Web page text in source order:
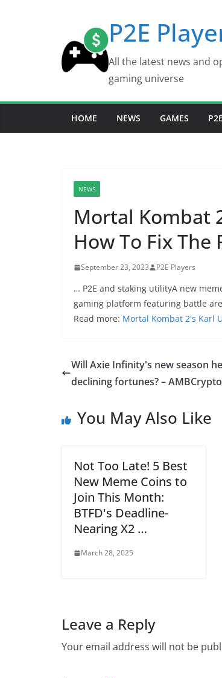
P2E
All the latest news and
gaming universe
HOME NEWS GAMES
NEWS
Mortal Kombat
How To Fix The
September 23, 2023 P2E Players
… P2E and staking utilityA new
gaming platform featuring battle
Read more: Mortal Kombat 2's Karl
Will Axie Infinity's new season
declining fortunes? – AMBCrypto
You May Also Like
Not Too Late! 5 Best
New Meme Coins to
Join This Month:
BTFD's Deadline-
Nearing X2 …
March 28, 2025
Leave a Reply
Your email address will not be